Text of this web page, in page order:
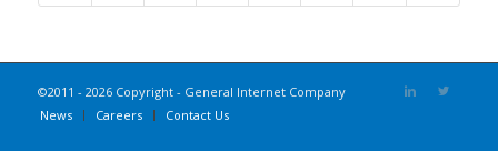
©2011 - 2026 Copyright - General Internet Company
News
Careers Contact Us